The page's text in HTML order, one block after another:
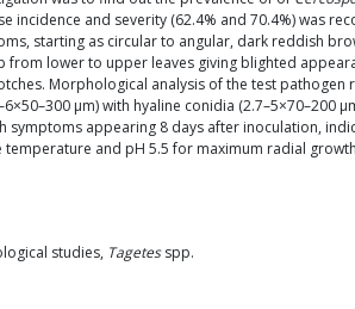
and severity (62.4% and 70.4%) was
starting as circular to angular, dark reddish
lower to upper leaves giving blighted
Morphological analysis of the test pathogen
µm) with hyaline conidia (2.7–5×70–200
symptoms appearing 8 days after inoculation,
and pH 5.5 for maximum radial
studies, Tagetesspp.